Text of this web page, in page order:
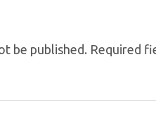
be published. Required